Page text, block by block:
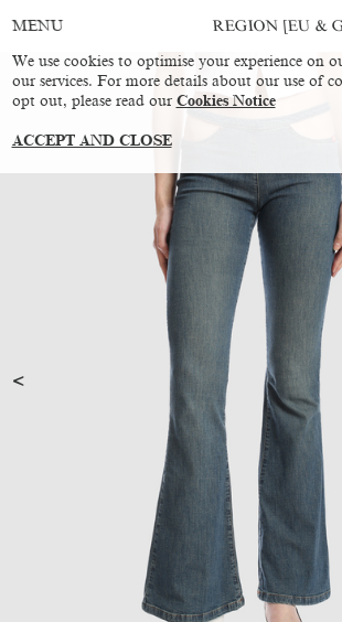
MENU REGION [EU &
We use cookies to optimise your experience on
our services. For more details about our use of
opt out, please read our Cookies Notice
ACCEPT AND CLOSE